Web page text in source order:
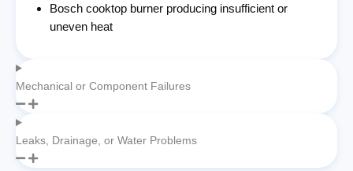
Bosch cooktop burner producing insufficient or
uneven heat
Mechanical or Component Failures
Leaks, Drainage, or Water Problems